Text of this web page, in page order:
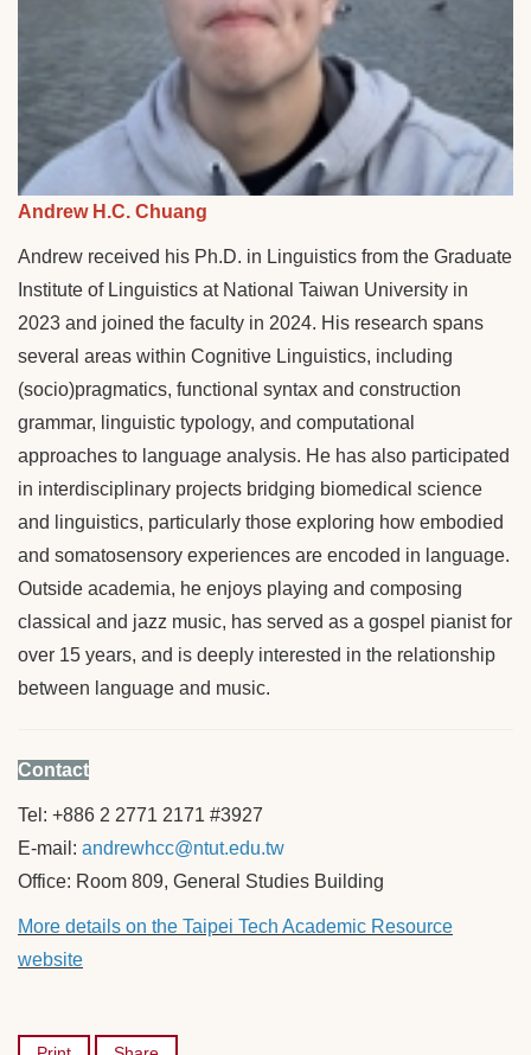
Andrew H.C. Chuang
Andrew received his Ph.D. in Linguistics from the Graduate
Institute of Linguistics at National Taiwan University in
2023 and joined the faculty in 2024. His research spans
several areas within Cognitive Linguistics, including
(socio)pragmatics, functional syntax and construction
grammar, linguistic typology, and computational
approaches to language analysis. He has also participated
in interdisciplinary projects bridging biomedical science
and linguistics, particularly those exploring how embodied
and somatosensory experiences are encoded in language.
Outside academia, he enjoys playing and composing
classical and jazz music, has served as a gospel pianist for
over 15 years, and is deeply interested in the relationship
between language and music.
Contact
Tel: +886 2 2771 2171 #3927
E-mail: andrewhcc@ntut.edu.tw
Office: Room 809, General Studies Building
More details on the Taipei Tech Academic Resource
website